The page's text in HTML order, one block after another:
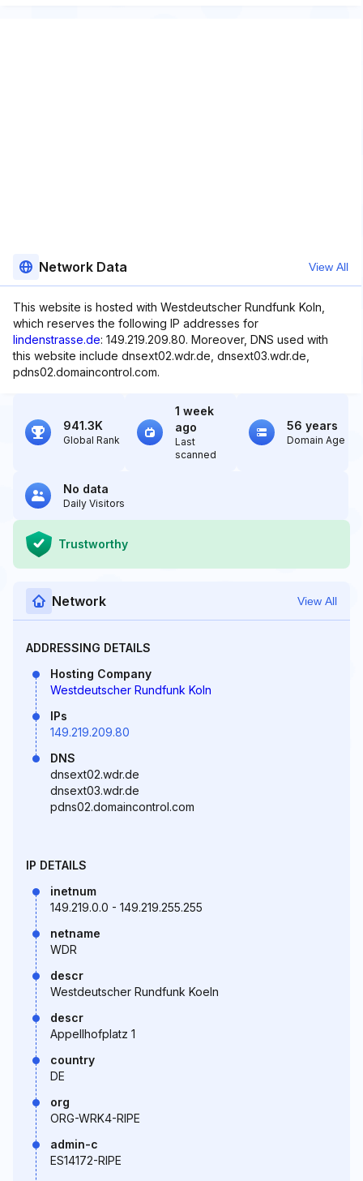
Network Data View All
This website is hosted with Westdeutscher Rundfunk Koln,
which reserves the following IP addresses for
lindenstrasse.de: 149.219.209.80. Moreover, DNS used with
this website include dnsext02.wdr.de, dnsext03.wdr.de,
pdns02.domaincontrol.com.
941.3K
Global Rank
1 week
ago
Last
scanned
56 years
Domain Age
No data
Daily Visitors
Trustworthy
Network View All
ADDRESSING DETAILS
Hosting Company
Westdeutscher Rundfunk Koln
IPs
149.219.209.80
DNS
dnsext02.wdr.de
dnsext03.wdr.de
pdns02.domaincontrol.com
IP DETAILS
inetnum
149.219.0.0 - 149.219.255.255
netname
WDR
descr
Westdeutscher Rundfunk Koeln
descr
Appellhofplatz 1
country
DE
org
ORG-WRK4-RIPE
admin-c
ES14172-RIPE